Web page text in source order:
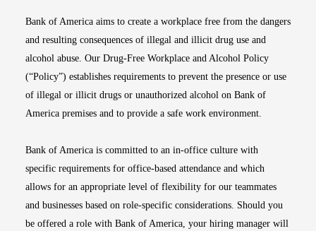
Bank of America aims to create a workplace free from the dangers
and resulting consequences of illegal and illicit drug use and
alcohol abuse. Our Drug-Free Workplace and Alcohol Policy
(“Policy”) establishes requirements to prevent the presence or use
of illegal or illicit drugs or unauthorized alcohol on Bank of
America premises and to provide a safe work environment.
Bank of America is committed to an in-office culture with
specific requirements for office-based attendance and which
allows for an appropriate level of flexibility for our teammates
and businesses based on role-specific considerations. Should you
be offered a role with Bank of America, your hiring manager will